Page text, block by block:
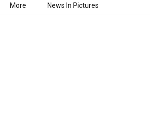
More News In Pictures